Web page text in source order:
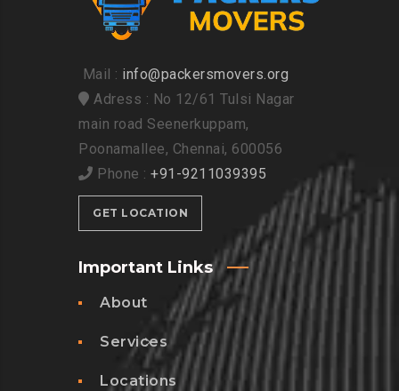
Mail : info@packersmovers.org
Adress : No 12/61 Tulsi Nagar
main road Seenerkuppam,
Poonamallee, Chennai, 600056
Phone : +91-9211039395
GET LOCATION
Important Links
About
Services
Locations